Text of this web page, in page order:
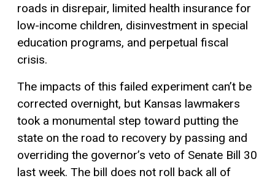
roads in disrepair, limited health insurance for
low-income children, disinvestment in special
education programs, and perpetual fiscal
crisis.
The impacts of this failed experiment can’t be
corrected overnight, but Kansas lawmakers
took a monumental step toward putting the
state on the road to recovery by passing and
overriding the governor’s veto of Senate Bill 30
last week. The bill does not roll back all of